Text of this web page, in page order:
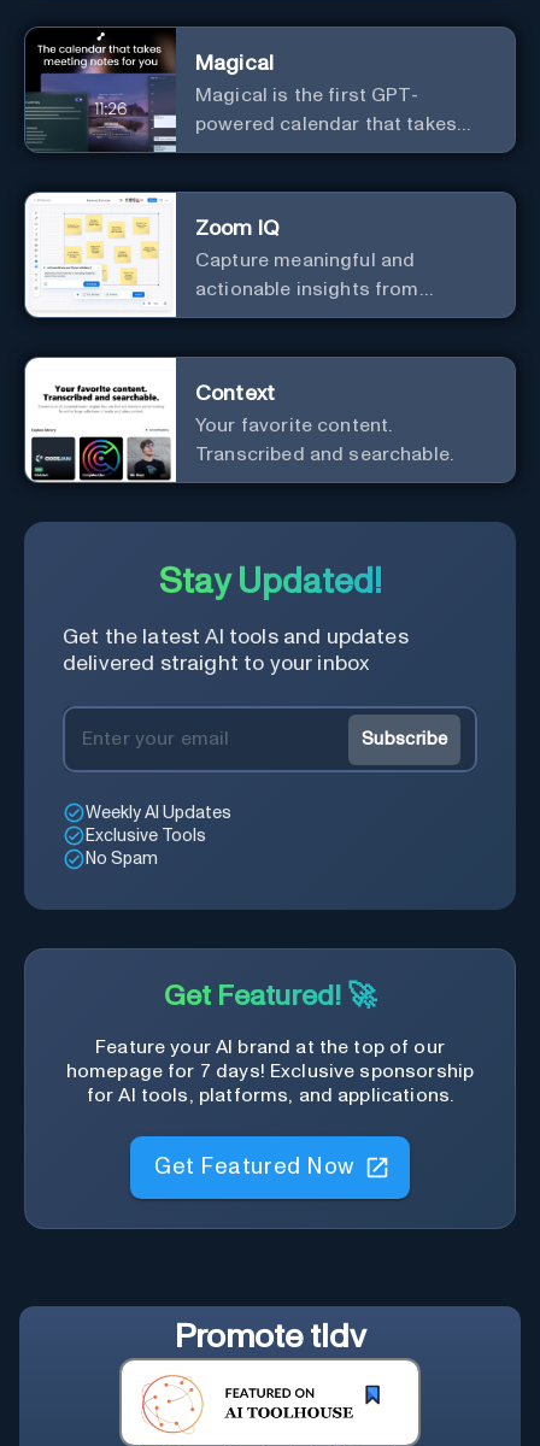
Magical
Magical is the first GPT-
powered calendar that takes
meeting notes for you.
Zoom IQ
Capture meaningful and
actionable insights from
customer interactions
Context
Your favorite content.
Transcribed and searchable.
Stay Updated!
Get the latest AI tools and updates
delivered straight to your inbox
Subscribe
Weekly AI Updates
Exclusive Tools
No Spam
Get Featured! 🚀
Feature your AI brand at the top of our
homepage for 7 days! Exclusive sponsorship
for AI tools, platforms, and applications.
Get Featured Now
Promote tldv